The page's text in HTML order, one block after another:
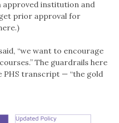
institution and
prior approval for
“we want to encourage
The guardrails here
transcript — “the gold